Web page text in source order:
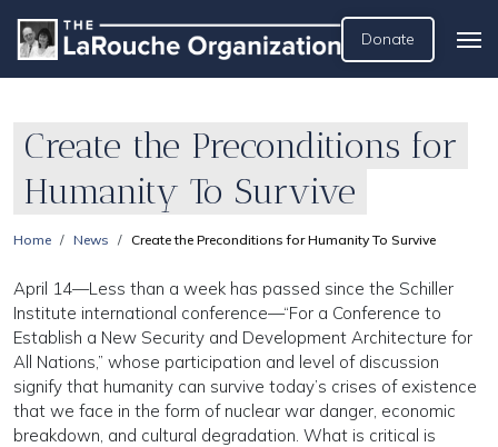
Donate
Create the Preconditions for
Humanity To Survive
Home News Create the Preconditions for Humanity To Survive
April 14—Less than a week has passed since the Schiller
Institute international conference—“For a Conference to
Establish a New Security and Development Architecture for
All Nations,” whose participation and level of discussion
signify that humanity can survive today’s crises of existence
that we face in the form of nuclear war danger, economic
breakdown, and cultural degradation. What is critical is